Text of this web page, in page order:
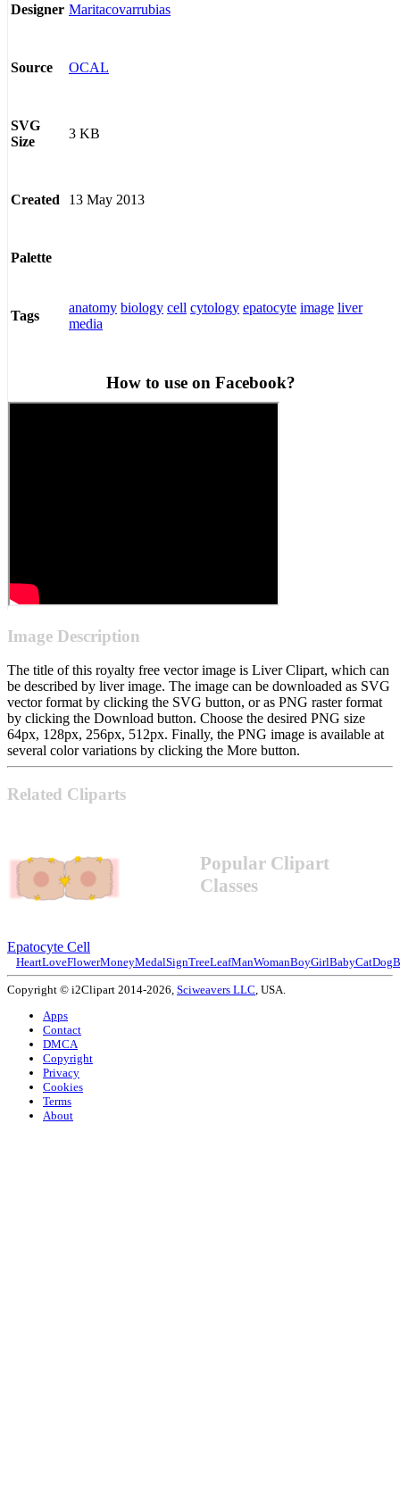
Designer Maritacovarrubias
Source OCAL
SVG
Size
3 KB
Created 13 May 2013
Palette
Tags
anatomy biology cell cytology epatocyte image liver
media
How to use on Facebook?
Image Description
The title of this royalty free vector image is Liver Clipart, which can
be described by liver image. The image can be downloaded as SVG
vector format by clicking the SVG button, or as PNG raster format
by clicking the Download button. Choose the desired PNG size
64px, 128px, 256px, 512px. Finally, the PNG image is available at
several color variations by clicking the More button.
Related Cliparts
Epatocyte Cell
Popular Clipart
Classes
HeartLoveFlowerMoneyMedalSignTreeLeafManWomanBoyGirlBabyCatDog
Copyright © i2Clipart 2014-2026, Sciweavers LLC , USA.
Apps
Contact
DMCA
Copyright
Privacy
Cookies
Terms
About